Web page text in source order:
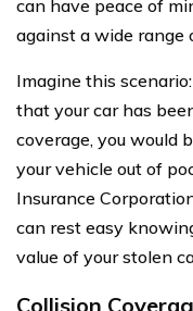
can have peace of
against a wide range
Imagine this
that your car has
coverage, you would
your vehicle out of
Insurance
can rest easy
value of your stolen
Collision